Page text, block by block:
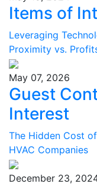
Items of
Leveraging
Proximity vs.
May 07, 2026
Guest
Interest
The Hidden Cost
HVAC Companies
December 23,